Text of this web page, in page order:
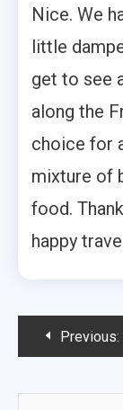
Nice. We
little
get to see
along the
choice for
mixture of
food.
happy
PostPrevious: